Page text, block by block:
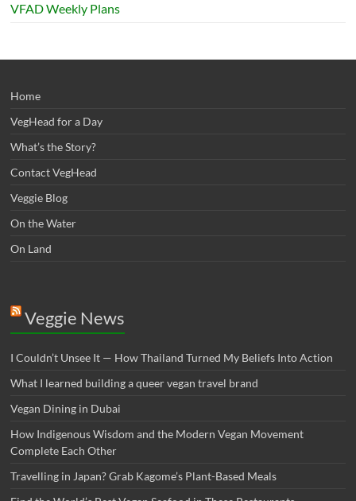
VFAD Weekly Plans
Home
VegHead for a Day
What’s the Story?
Contact VegHead
Veggie Blog
On the Water
On Land
Veggie News
I Couldn’t Unsee It — How Thailand Turned My Beliefs Into Action⁠
What I learned building a queer vegan travel brand
Vegan Dining in Dubai
How Indigenous Wisdom and the Modern Vegan Movement
Complete Each Other
Travelling in Japan? Grab Kagome’s Plant-Based Meals